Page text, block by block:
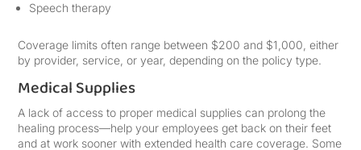
Speech therapy
Coverage limits often range between $200 and $1,000, either
by provider, service, or year, depending on the policy type.
Medical Supplies
A lack of access to proper medical supplies can prolong the
healing process—help your employees get back on their feet
and at work sooner with extended health care coverage. Some